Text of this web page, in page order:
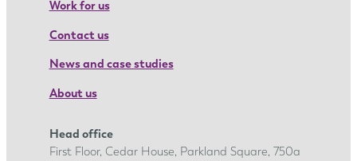
Work for us
Contact us
News and case studies
About us
Head office
First Floor, Cedar House, Parkland Square, 750a